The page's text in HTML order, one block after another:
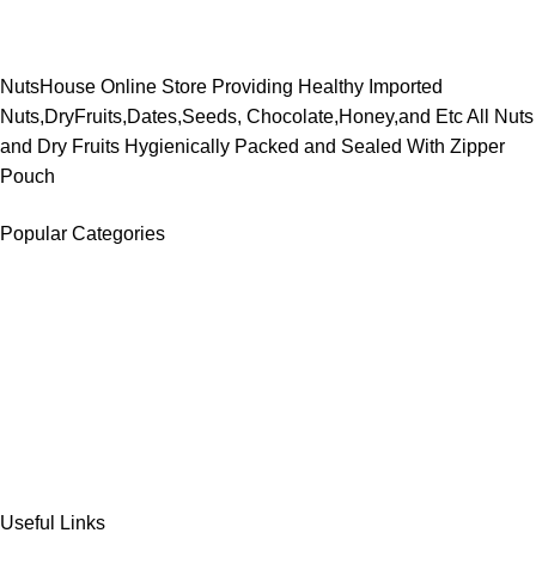
NutsHouse Online Store Providing Healthy Imported
Nuts,DryFruits,Dates,Seeds, Chocolate,Honey,and Etc All Nuts
and Dry Fruits Hygienically Packed and Sealed With Zipper
Pouch
Popular Categories
Useful Links